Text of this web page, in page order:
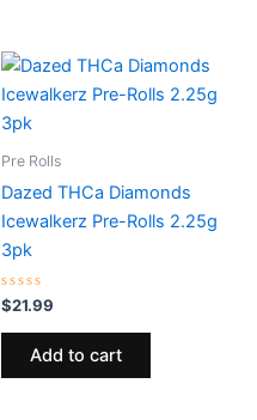
Pre Rolls
Dazed THCa Diamonds
Icewalkerz Pre-Rolls 2.25g
3pk
Rated
0
out
$21.99
Add to cart